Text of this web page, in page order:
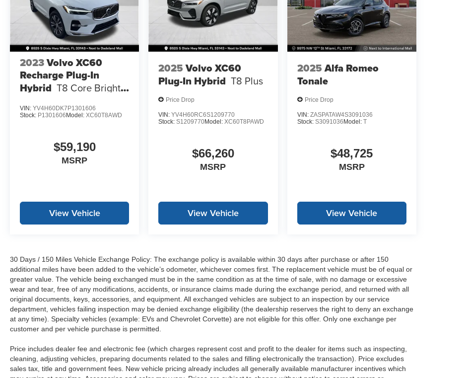
2023Volvo XC60
Recharge Plug-In
Hybrid T8 Core Bright
VIN: YV4H60DK7P1301606
Stock: P1301606 Model: XC60T8AWD
$59,190
MSRP
View Vehicle
2025 Volvo XC60
Plug-In Hybrid T8 Plus
Price Drop
VIN:YV4H60RC6S1209770
Stock:S1209770Model:XC60T8PAWD
$66,260
MSRP
View Vehicle
2025Alfa Romeo
Tonale
Price Drop
VIN: ZASPATAW4S3091036
Stock: S3091036 Model: T
$48,725
MSRP
View Vehicle
30 Days / 150 Miles Vehicle Exchange Policy: The exchange policy is available within 30 days after purchase or after 150
additional miles have been added to the vehicle’s odometer, whichever comes first. The replacement vehicle must be of equal or
greater value. The vehicle being exchanged must be in the same condition as at the time of sale, with no damage or excessive
wear and tear, free of any modifications, accidents, or insurance claims made during the exchange period, and returned with all
original documents, keys, accessories, and equipment. All exchanged vehicles are subject to an inspection by our service
department, vehicles failing inspection may be denied exchange eligibility (the dealership reserves the right to deny an exchange
at any time). Specialty vehicles (example: EVs and Chevrolet Corvette) are not eligible for this offer. Only one exchange per
customer and per vehicle purchase is permitted.
Price includes dealer fee and electronic fee (which charges represent cost and profit to the dealer for items such as inspecting,
cleaning, adjusting vehicles, preparing documents related to the sales and filling electronically the transaction). Price excludes
sales tax, title and government fees. New vehicle pricing already includes all generally available manufacturer incentives which